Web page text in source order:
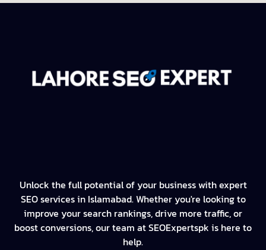
Unlock the full potential of your business with expert
SEO services in Islamabad. Whether you're looking to
improve your search rankings, drive more traffic, or
boost conversions, our team at SEOExpertspk is here to
help.